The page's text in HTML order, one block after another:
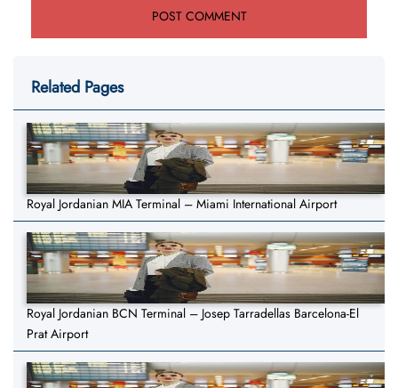
Related Pages
Royal Jordanian MIA Terminal – Miami International Airport
Royal Jordanian BCN Terminal – Josep Tarradellas Barcelona-El
Prat Airport